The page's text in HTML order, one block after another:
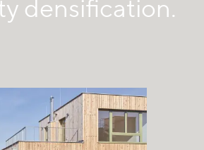
densification.